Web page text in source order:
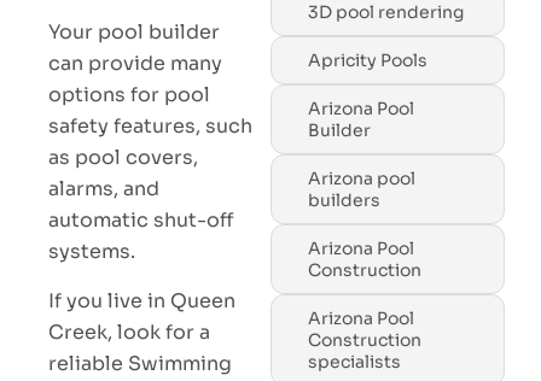
Your pool builder
can provide many
options for pool
safety features, such
as pool covers,
alarms, and
automatic shut-off
systems.
If you live in Queen
Creek, look for a
reliable Swimming
3D pool rendering
Apricity Pools
Arizona Pool
Builder
Arizona pool
builders
Arizona Pool
Construction
Arizona Pool
Construction
specialists